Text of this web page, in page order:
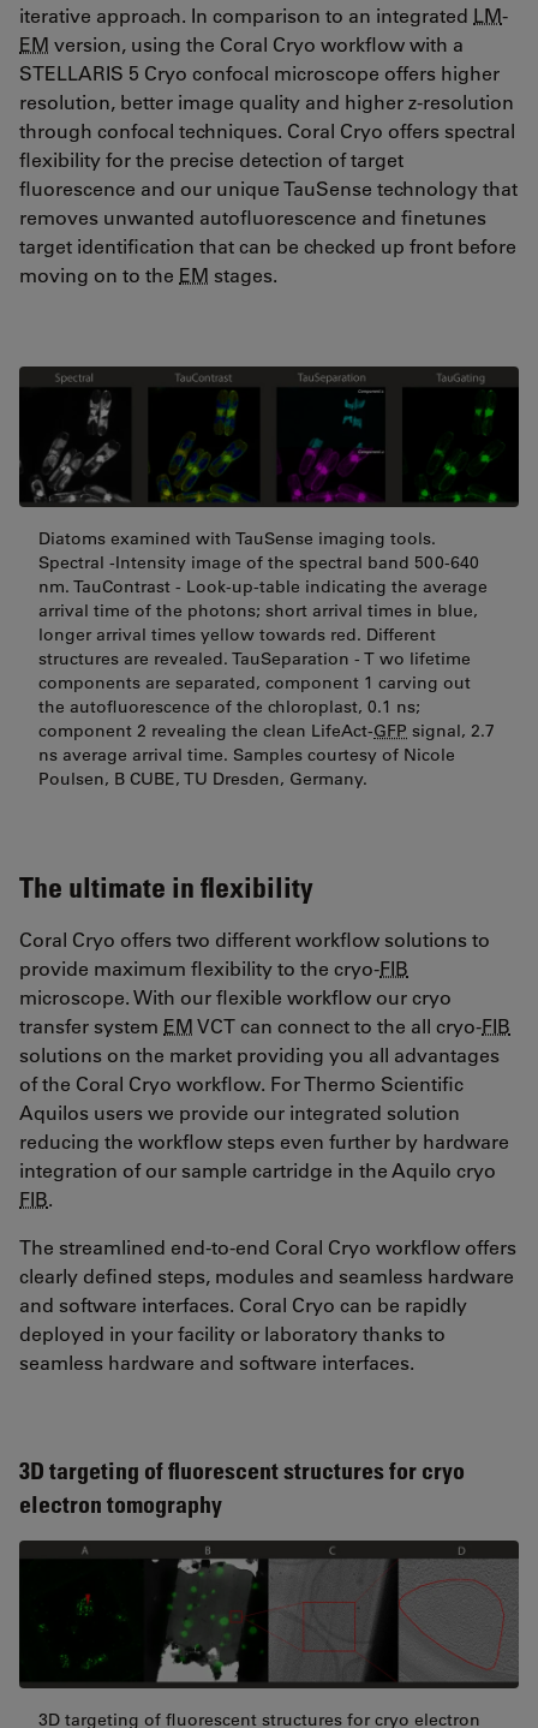
iterative approach. In comparison to an integrated LM-
EM version, using the Coral Cryo workflow with a
STELLARIS 5 Cryo confocal microscope offers higher
resolution, better image quality and higher z-resolution
through confocal techniques. Coral Cryo offers spectral
flexibility for the precise detection of target
fluorescence and our unique TauSense technology that
removes unwanted autofluorescence and finetunes
target identification that can be checked up front before
moving on to the EM stages.
Diatoms examined with TauSense imaging tools.
Spectral -Intensity image of the spectral band 500-640
nm. TauContrast - Look-up-table indicating the average
arrival time of the photons; short arrival times in blue,
longer arrival times yellow towards red. Different
structures are revealed. TauSeparation - T wo lifetime
components are separated, component 1 carving out
the autofluorescence of the chloroplast, 0.1 ns;
component 2 revealing the clean LifeAct-GFP signal, 2.7
ns average arrival time. Samples courtesy of Nicole
Poulsen, B CUBE, TU Dresden, Germany.
The ultimate in flexibility
Coral Cryo offers two different workflow solutions to
provide maximum flexibility to the cryo-FIB
microscope. With our flexible workflow our cryo
transfer system EMVCT can connect to the all cryo-FIB
solutions on the market providing you all advantages
of the Coral Cryo workflow. For Thermo Scientific
Aquilos users we provide our integrated solution
reducing the workflow steps even further by hardware
integration of our sample cartridge in the Aquilo cryo
FIB.
The streamlined end-to-end Coral Cryo workflow offers
clearly defined steps, modules and seamless hardware
and software interfaces. Coral Cryo can be rapidly
deployed in your facility or laboratory thanks to
seamless hardware and software interfaces.
3D targeting of fluorescent structures for cryo
electron tomography
3D targeting of fluorescent structures for cryo electron